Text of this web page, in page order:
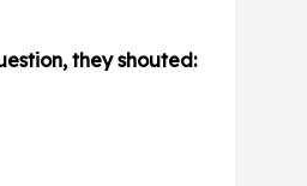
they shouted: